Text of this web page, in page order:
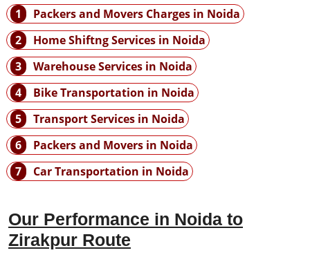
1
Packers and Movers Charges in Noida
2
Home Shiftng Services in Noida
3
Warehouse Services in Noida
4
Bike Transportation in Noida
5
Transport Services in Noida
6
Packers and Movers in Noida
7
Car Transportation in Noida
Our Performance in Noida to
Zirakpur Route